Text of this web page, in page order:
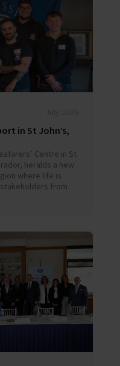
in St John’s,
Centre in St
heralds a new
where life is
from